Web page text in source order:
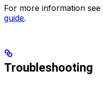
For more information see
guide.
Troubleshooting